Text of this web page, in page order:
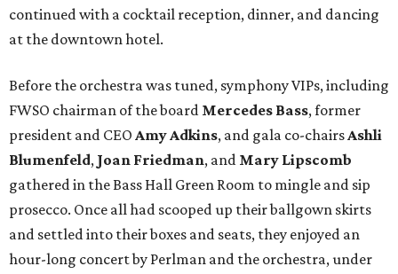
continued with a cocktail reception, dinner, and dancing
at the downtown hotel.
Before the orchestra was tuned, symphony VIPs, including
FWSO chairman of the board Mercedes Bass, former
president and CEO Amy Adkins, and gala co-chairsAshli
Blumenfeld, Joan Friedman, and Mary Lipscomb
gathered in the Bass Hall Green Room to mingle and sip
prosecco. Once all had scooped up their ballgown skirts
and settled into their boxes and seats, they enjoyed an
hour-long concert by Perlman and the orchestra, under